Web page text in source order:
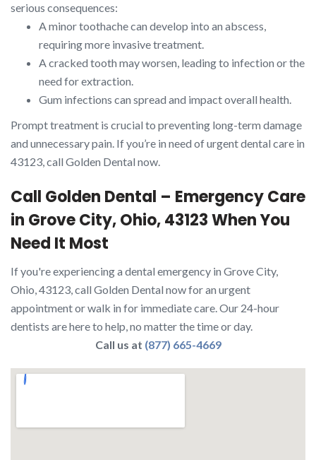
serious consequences:
A minor toothache can develop into an abscess,
requiring more invasive treatment.
A cracked tooth may worsen, leading to infection or the
need for extraction.
Gum infections can spread and impact overall health.
Prompt treatment is crucial to preventing long-term damage
and unnecessary pain. If you’re in need of urgent dental care in
43123, call Golden Dental now.
Call Golden Dental – Emergency Care
in Grove City, Ohio, 43123 When You
Need It Most
If you're experiencing a dental emergency in Grove City,
Ohio, 43123, call Golden Dental now for an urgent
appointment or walk in for immediate care. Our 24-hour
dentists are here to help, no matter the time or day.
Call us at (877) 665-4669